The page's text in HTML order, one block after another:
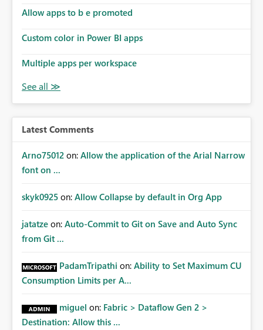
Allow apps to b e promoted
Custom color in Power BI apps
Multiple apps per workspace
Latest Comments
Arno75012 on: Allow the application of the Arial Narrow
font on ...
skyk0925 on: Allow Collapse by default in Org App
jatatze on: Auto-Commit to Git on Save and Auto Sync
from Git ...
PadamTripathi on: Ability to Set Maximum CU
Consumption Limits per A...
miguel on: Fabric > Dataflow Gen 2 >
Destination: Allow this ...